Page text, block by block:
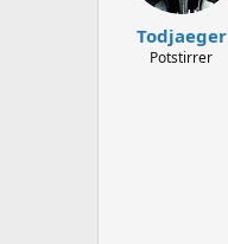
Todjaeger
Potstirrer